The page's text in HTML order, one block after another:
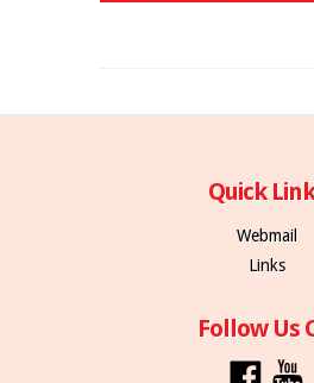
Quick
Webmail
Links
Follow Us